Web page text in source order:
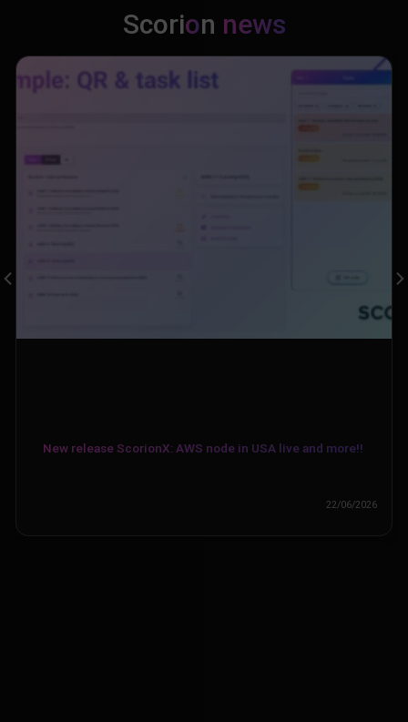
Scorion news
New release ScorionX: AWS node in USA live and more!!
22/06/2026